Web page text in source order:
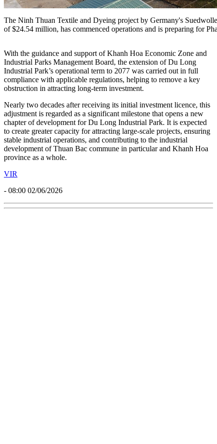
The Ninh Thuan Textile and Dyeing project by Germany's
of $24.54 million, has commenced operations and is preparing for
With the guidance and support of Khanh Hoa Economic Zone and
Industrial Parks Management Board, the extension of Du Long
Industrial Park’s operational term to 2077 was carried out in full
compliance with applicable regulations, helping to remove a key
obstruction in attracting long-term investment.
Nearly two decades after receiving its initial investment licence, this
adjustment is regarded as a significant milestone that opens a new
chapter of development for Du Long Industrial Park. It is expected
to create greater capacity for attracting large-scale projects, ensuring
stable industrial operations, and contributing to the industrial
development of Thuan Bac commune in particular and Khanh Hoa
province as a whole.
VIR